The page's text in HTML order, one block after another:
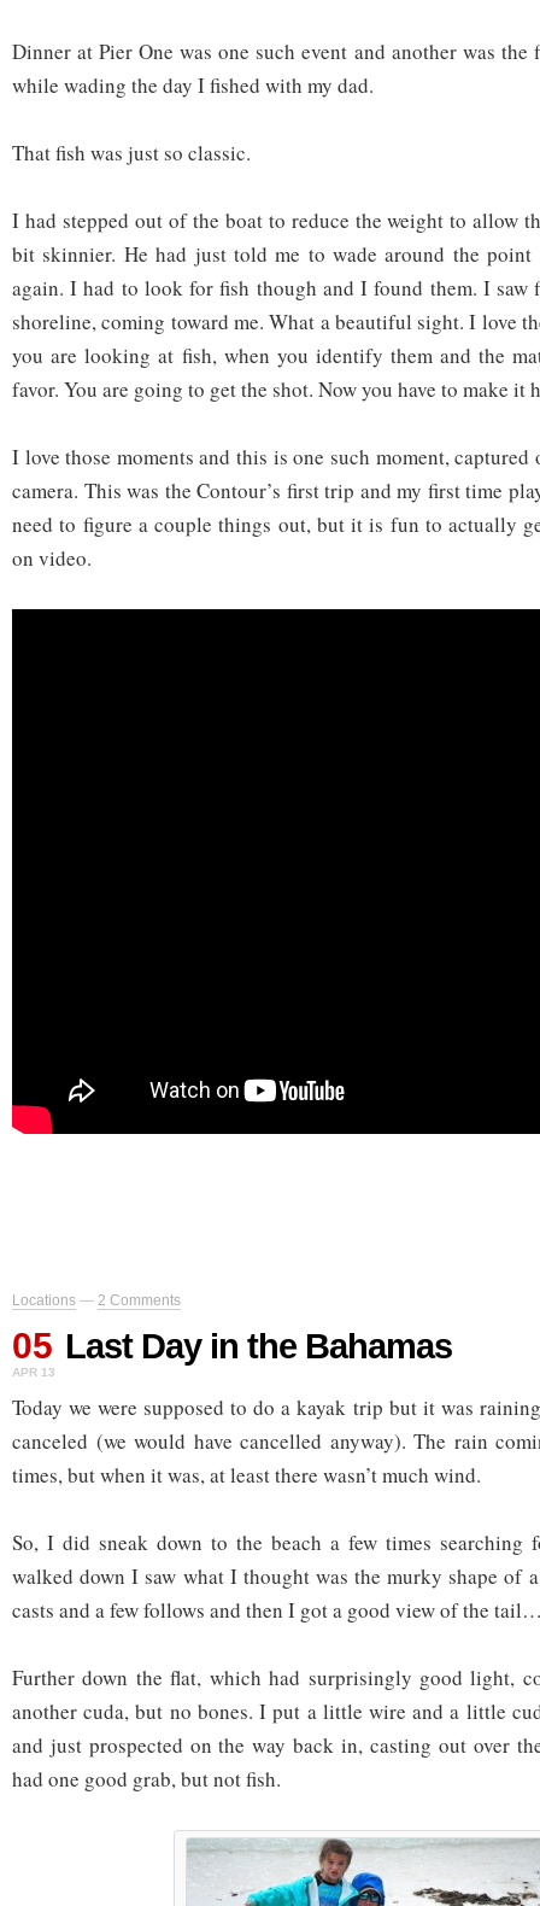
Dinner at Pier One was one such event and another was
while wading the day I fished with my dad.
That fish was just so classic.
I had stepped out of the boat to reduce the weight to allow
bit skinnier. He had just told me to wade around the point
again. I had to look for fish though and I found them. I saw
shoreline, coming toward me. What a beautiful sight. I love
you are looking at fish, when you identify them and the
favor. You are going to get the shot. Now you have to make it
I love those moments and this is one such moment,
camera. This was the Contour’s first trip and my first time
need to figure a couple things out, but it is fun to actually
on video.
Locations — 2 Comments
05
APR 13
Last Day in the Bahamas
Today we were supposed to do a kayak trip but it was
canceled (we would have cancelled anyway). The rain
times, but when it was, at least there wasn’t much wind.
So, I did sneak down to the beach a few times searching
walked down I saw what I thought was the murky shape of
casts and a few follows and then I got a good view of the
Further down the flat, which had surprisingly good light,
another cuda, but no bones. I put a little wire and a little
and just prospected on the way back in, casting out over
had one good grab, but not fish.